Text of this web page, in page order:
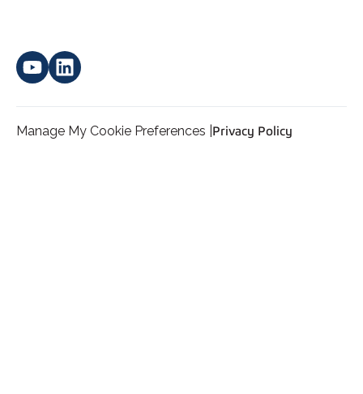
Manage My Cookie Preferences | Privacy Policy